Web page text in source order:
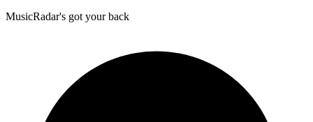
MusicRadar's got your back